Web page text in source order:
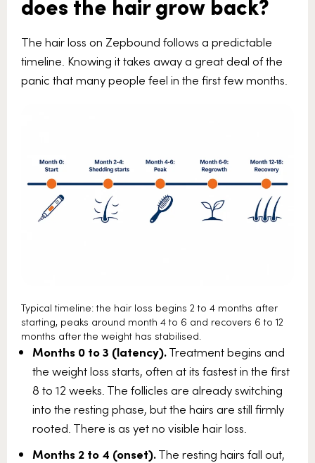
The hair loss on Zepbound follows a predictable
timeline. Knowing it takes away a great deal of the
panic that many people feel in the first few months.
Typical timeline: the hair loss begins 2 to 4 months after
starting, peaks around month 4 to 6 and recovers 6 to 12
months after the weight has stabilised.
Months 0 to 3 (latency).Treatment begins and
the weight loss starts, often at its fastest in the first
8 to 12 weeks. The follicles are already switching
into the resting phase, but the hairs are still firmly
rooted. There is as yet no visible hair loss.
Months 2 to 4 (onset).The resting hairs fall out,